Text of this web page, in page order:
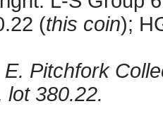
(this coin);
Pitchfork
lot 380.22.